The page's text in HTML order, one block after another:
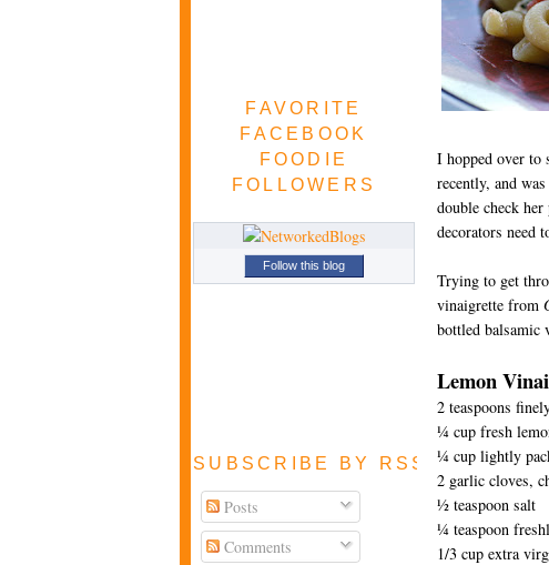
FAVORITE
FACEBOOK
FOODIE
FOLLOWERS
Follow this blog
SUBSCRIBE BY RSS FEED
Posts
Comments
I hopped over to
recently, and
double check
decorators need
Trying to get
vinaigrette from
bottled balsamic
Lemon
2 teaspoons
¼ cup fresh
¼ cup lightly
2 garlic cloves,
½ teaspoon salt
¼ teaspoon
1/3 cup extra